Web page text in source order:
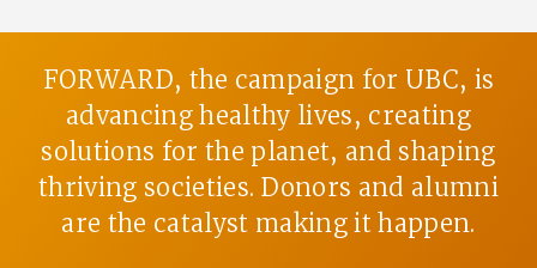
FORWARD, the campaign for UBC, is
advancing healthy lives, creating
solutions for the planet, and shaping
thriving societies. Donors and alumni
are the catalyst making it happen.